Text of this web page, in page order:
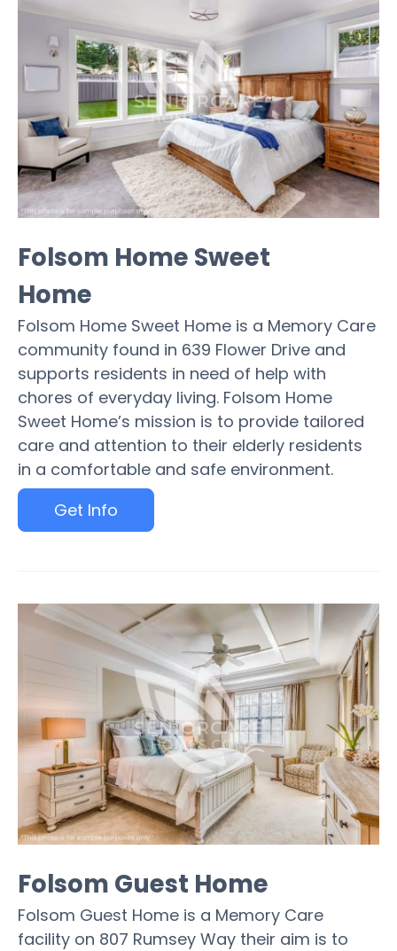
Folsom Home Sweet
Home
Folsom Home Sweet Home is a Memory Care
community found in 639 Flower Drive and
supports residents in need of help with
chores of everyday living. Folsom Home
Sweet Home’s mission is to provide tailored
care and attention to their elderly residents
in a comfortable and safe environment.
Get Info
Folsom Guest Home
Folsom Guest Home is a Memory Care
facility on 807 Rumsey Way their aim is to